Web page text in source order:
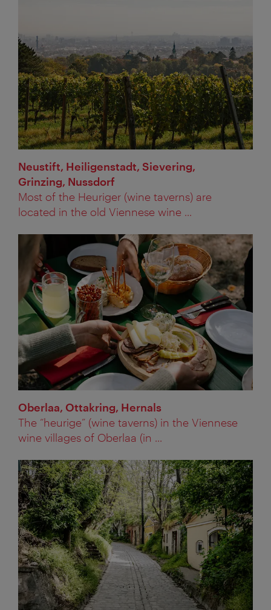
Neustift, Heiligenstadt, Sievering,
Grinzing, Nussdorf
Most of the Heuriger (wine taverns) are
located in the old Viennese wine ...
Oberlaa, Ottakring, Hernals
The “heurige” (wine taverns) in the Viennese
wine villages of Oberlaa (in ...